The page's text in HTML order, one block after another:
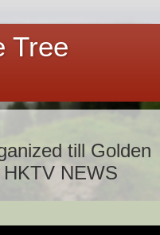
Tree
till Golden
NEWS